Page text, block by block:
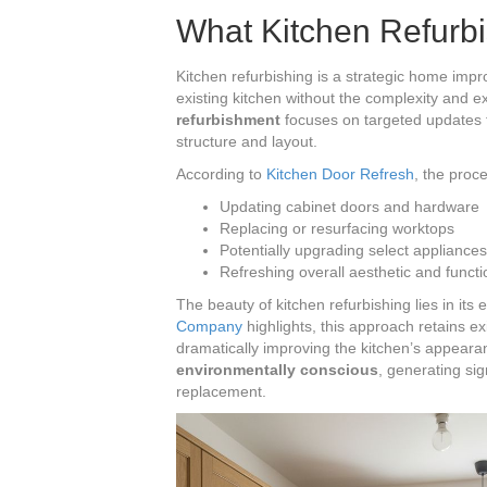
What Kitchen
Kitchen refurbishing is a strategic home
existing kitchen without the complexity and
refurbishment focuses on targeted
structure and layout.
According to Kitchen Door Refresh , the
Updating cabinet doors and hardware
Replacing or resurfacing worktops
Potentially upgrading select appliances
Refreshing overall aesthetic and
The beauty of kitchen refurbishing lies in its
Company highlights, this approach retains
dramatically improving the kitchen’s
environmentally conscious , generating
replacement.